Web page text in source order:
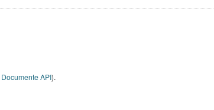
Documente API).